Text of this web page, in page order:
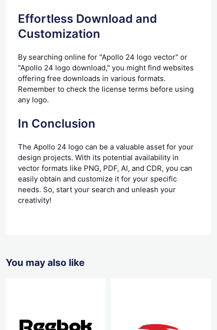
Effortless Download and
Customization
By searching online for "Apollo 24 logo vector" or
"Apollo 24 logo download," you might find websites
offering free downloads in various formats.
Remember to check the license terms before using
any logo.
In Conclusion
The Apollo 24 logo can be a valuable asset for your
design projects. With its potential availability in
vector formats like PNG, PDF, AI, and CDR, you can
easily obtain and customize it for your specific
needs. So, start your search and unleash your
creativity!
You may also like